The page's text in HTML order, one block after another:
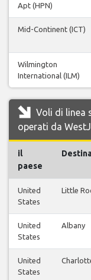
Apt (HPN)
Mid-Continent (ICT)
Wilmington
International (ILM)
Voli di linea
operati da
il
paese
United
States
Little
United
States
Albany
United
States